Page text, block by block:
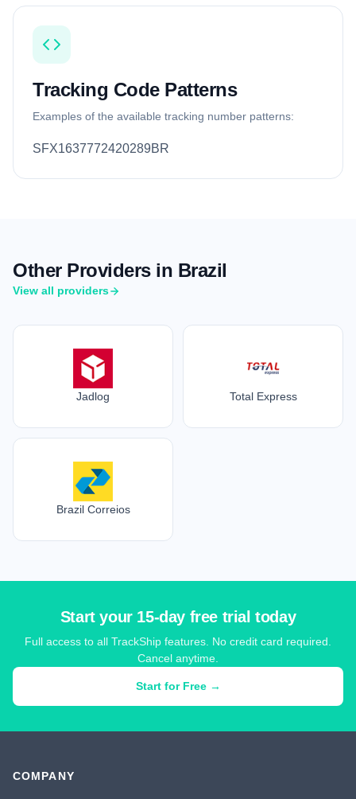
Tracking Code Patterns
Examples of the available tracking number patterns:
SFX1637772420289BR
Other Providers in Brazil
View all providers
Jadlog Total Express
Brazil Correios
Start your 15-day free trial today
Full access to all TrackShip features. No credit card required.
Cancel anytime.
Start for Free →
COMPANY